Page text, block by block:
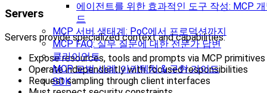
에이전트를 위한 효과적인 도구 작성: MCP
드
MCP 서버 생태계: PoC에서 프로덕션까지
MCP FAQ: 실무 질문에 대한 전문가 답변
클라이언트
MCP 모범 사례: 아키텍처 & 구현 가이드
SDK
Servers
Servers provide specialized context and capabilities:
Expose resources, tools and prompts via MCP primitives
Operate independently with focused responsibilities
Request sampling through client interfaces